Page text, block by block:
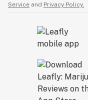
Service and Privacy Policy.